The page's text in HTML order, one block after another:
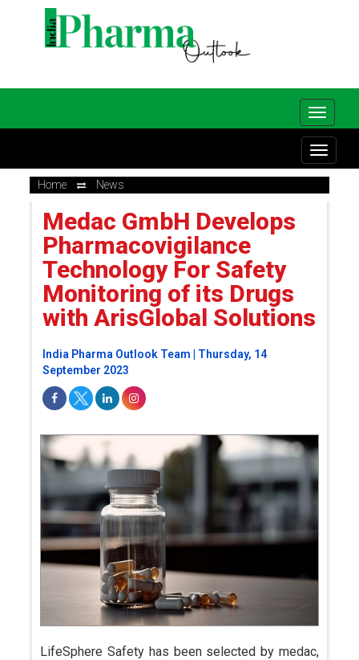
Home News
Medac GmbH Develops
Pharmacovigilance
Technology For Safety
Monitoring of its Drugs
with ArisGlobal Solutions
India Pharma Outlook Team | Thursday, 14
September 2023
LifeSphere Safety has been selected by medac,